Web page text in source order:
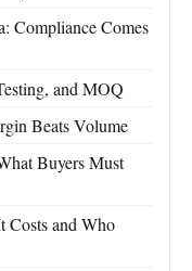
Compliance Comes
and MOQ
Beats Volume
Buyers Must
Costs and Who